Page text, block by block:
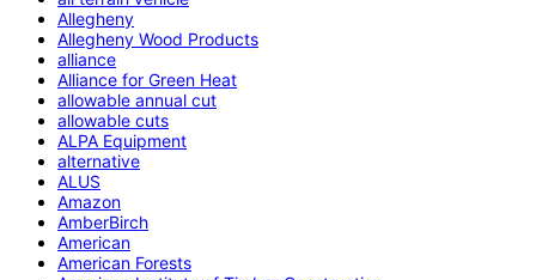
Allegheny
Allegheny Wood Products
alliance
Alliance for Green Heat
allowable annual cut
allowable cuts
ALPA Equipment
alternative
ALUS
Amazon
AmberBirch
American
American Forests